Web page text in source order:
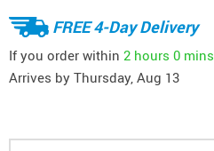
FREE 4-Day Delivery
If you order within 2 hours 0 mins
Arrives by Thursday, Aug 13